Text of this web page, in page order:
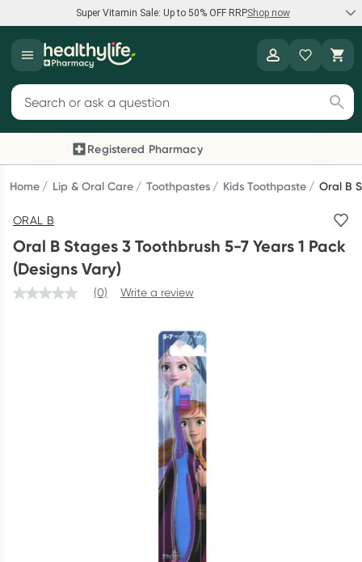
Super Vitamin Sale: Up to 50% OFF RRPShop now
Super Vitamin Sale
Feel your best for less with up 50% OFF RRP on the brands you
Shop now
Reward your (tele) health
Collect 1000 points on your first Healthylife Telehealth
consultation, excluding bulk-billed consults. Offer available
until Wednesday, 30 September.^ T&Cs apply
Script Wallet: Collect 500 points*
Collect 500 Everyday Rewards points when you link your
Rewards Card and add your first valid script to Script Wallet*.
Offer available until Wednesday, 30 September.^ T&Cs apply
Search for products
Registered Pharmacy
Previous slide
Home Lip & Oral Care Toothpastes Kids Toothpaste Oral B
ORAL B
Oral B Stages 3 Toothbrush 5-7 Years 1 Pack
(Designs Vary)
(0) Write a review